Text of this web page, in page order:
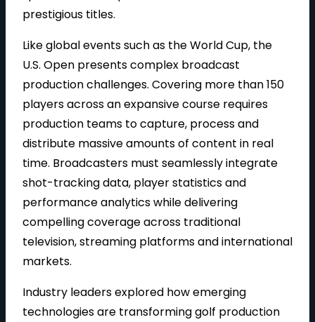
prestigious titles.
Like global events such as the World Cup, the
U.S. Open presents complex broadcast
production challenges. Covering more than 150
players across an expansive course requires
production teams to capture, process and
distribute massive amounts of content in real
time. Broadcasters must seamlessly integrate
shot-tracking data, player statistics and
performance analytics while delivering
compelling coverage across traditional
television, streaming platforms and international
markets.
Industry leaders explored how emerging
technologies are transforming golf production